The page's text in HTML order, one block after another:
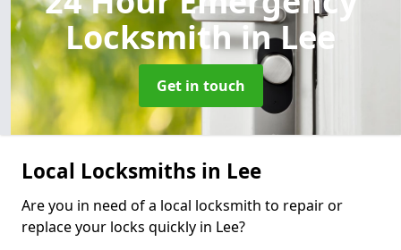
Locksmithin Lee
Get in touch
Local Locksmiths in Lee
Are you in need of a local locksmith to repair or
replace your locks quickly in Lee?